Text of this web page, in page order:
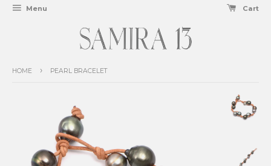
Menu Cart
HOME › PEARL BRACELET